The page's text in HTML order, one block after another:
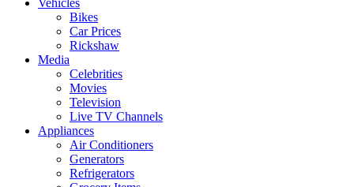
Vehicles
Bikes
Car Prices
Rickshaw
Media
Celebrities
Movies
Television
Live TV Channels
Appliances
Air Conditioners
Generators
Refrigerators